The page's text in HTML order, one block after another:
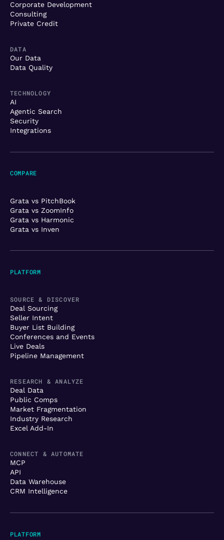
Corporate Development
Consulting
Private Credit
DATA
Our Data
Data Quality
TECHNOLOGY
AI
Agentic Search
Security
Integrations
PLATFORM
SOURCE & DISCOVER
Deal Sourcing
Seller Intent
Buyer List Building
Conferences and Events
Live Deals
Pipeline Management
RESEARCH & ANALYZE
Deal Data
Public Comps
Market Fragmentation
Industry Research
Excel Add-In
CONNECT & AUTOMATE
MCP
API
Data Warehouse
CRM Intelligence
COMPARE
Grata vs PitchBook
Grata vs ZoomInfo
Grata vs Harmonic
Grata vs Inven
PLATFORM